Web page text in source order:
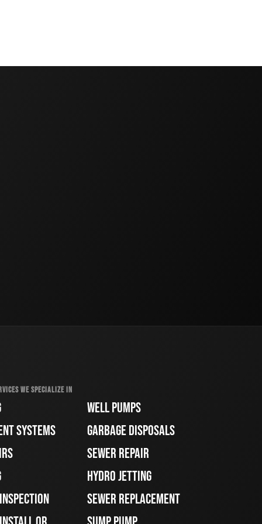
WE SPECIALIZE IN
SYSTEMS
WELL PUMPS
GARBAGE DISPOSALS
SEWER REPAIR
HYDRO JETTING
SEWER REPLACEMENT